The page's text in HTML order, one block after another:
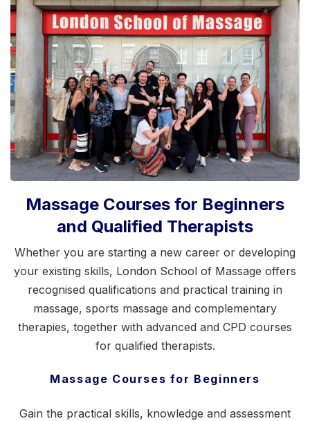
Massage Courses for Beginners
and Qualified Therapists
Whether you are starting a new career or developing
your existing skills, London School of Massage offers
recognised qualifications and practical training in
massage, sports massage and complementary
therapies, together with advanced and CPD courses
for qualified therapists.
Massage Courses for Beginners
Gain the practical skills, knowledge and assessment